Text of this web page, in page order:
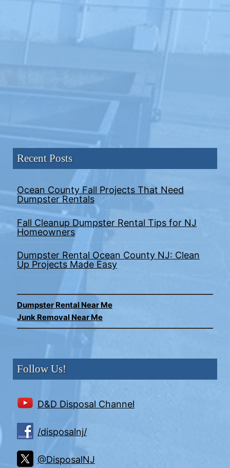
Recent Posts
Ocean County Fall Projects That Need
Dumpster Rentals
Fall Cleanup Dumpster Rental Tips for NJ
Homeowners
Dumpster Rental Ocean County NJ: Clean
Up Projects Made Easy
Dumpster Rental Near Me
Junk Removal Near Me
Follow Us!
D&D Disposal Channel
/disposalnj/
@DisposalNJ